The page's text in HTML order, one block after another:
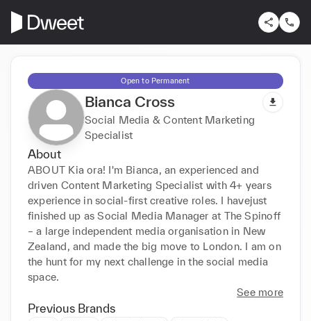
Open to Permanent
Bianca Cross
Social Media & Content Marketing
Specialist
About
ABOUT Kia ora! I'm Bianca, an experienced and
driven Content Marketing Specialist with 4+ years
experience in social-first creative roles. I havejust
finished up as Social Media Manager at The Spinoff
– a large independent media organisation in New
Zealand, and made the big move to London. I am on
the hunt for my next challenge in the social media
space.
See more
Previous Brands